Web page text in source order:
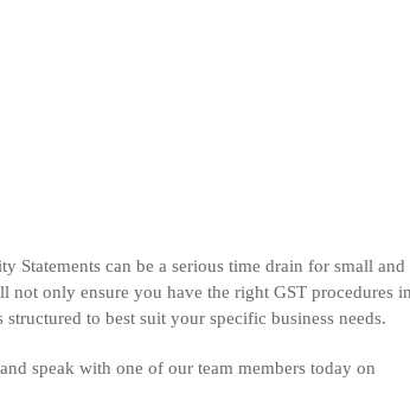
can be a serious time drain for small and
not only ensure you have the right GST procedures in
to best suit your specific business needs.
speak with one of our team members today on